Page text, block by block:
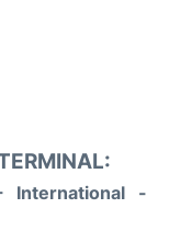
International -